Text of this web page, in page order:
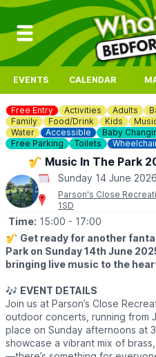
EVENTS CALENDAR
Free Entry Activities Adults
Family
Food/Drink Kids
Water
Accessible Baby
Free Parking
Toilets
🎷 Music In The Park
Sunday 14 June 2026
Parson's Close
1SD
Time: 15:00 - 17:00
🎷 Get ready for another
Park on Sunday 14th June
bringing live music to the
🎶 EVENT DETAILS
Join us at Parson’s Close
outdoor concerts, running from
place on Sunday afternoons at
showcase a vibrant mix of